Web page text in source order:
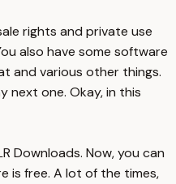
rights and private use
also have some software
and various other things.
next one. Okay, in this
Downloads. Now, you can
is free. A lot of the times,